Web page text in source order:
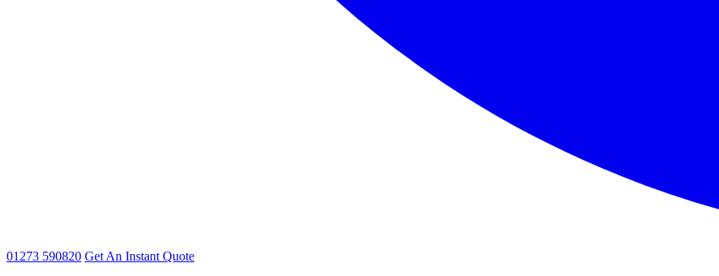
01273 590820 Get An Instant Quote